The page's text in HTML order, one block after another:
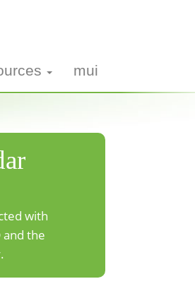
mui
with
and the